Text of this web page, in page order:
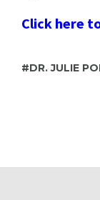
Click here
DR. JULIE